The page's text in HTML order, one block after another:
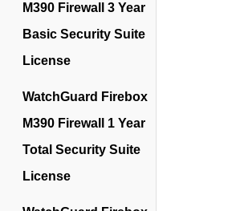
M390 Firewall 3 Year
Basic Security Suite
License
WatchGuard Firebox
M390 Firewall 1 Year
Total Security Suite
License